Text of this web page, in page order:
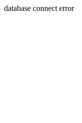
database connect error